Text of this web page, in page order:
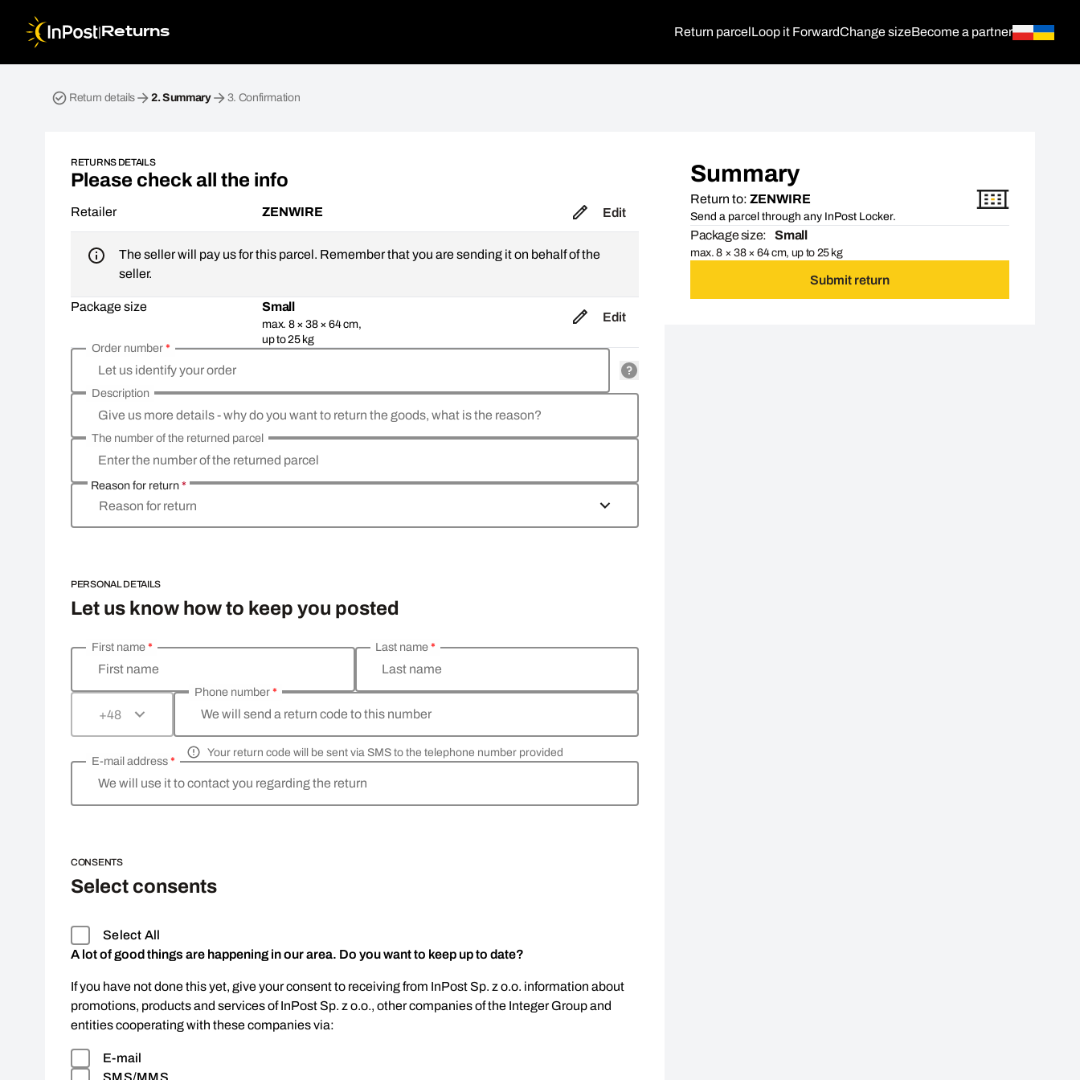
| Returns Return parcelLoop it ForwardChange sizeBecome a partner
Return details 2.Summary 3. Confirmation
RETURNS DETAILS
Please check all the info
Retailer ZENWIRE Edit
The seller will pay us for this parcel. Remember that you are sending it on behalf of the
seller.
Package size Small
max. 8 × 38 × 64 cm,
up to 25 kg
Edit
Let us identify your order
Order number*
Give us more details - why do you want to return the goods, what is the reason?
Description
Enter the number of the returned parcel
The number of the returned parcel
Reason for return*
Reason for return
PERSONAL DETAILS
Let us know how to keep you posted
Enter your personal details
First name
First name*
Last name
Last name*
+48 We will send a return code to this number
Phone number*
Your return code will be sent via SMS to the telephone number provided
We will use it to contact you regarding the return
E-mail address*
CONSENTS
Select consents
Select All
A lot of good things are happening in our area. Do you want to keep up to date?
If you have not done this yet, give your consent to receiving from InPost Sp. z o.o. information about
promotions, products and services of InPost Sp. z o.o., other companies of the Integer Group and
entities cooperating with these companies via:
E-mail
Summary
Return to: ZENWIRE
Send a parcel through any InPost Locker.
Package size: Small
max. 8 × 38 × 64 cm, up to 25 kg
Submit return